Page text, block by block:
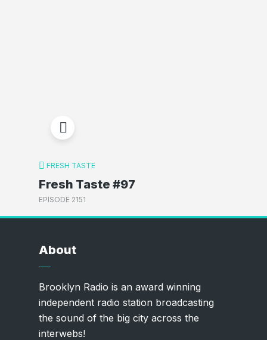
FRESH TASTE
Fresh Taste #97
EPISODE 2151
About
Brooklyn Radio is an award winning
independent radio station broadcasting
the sound of the big city across the
interwebs!